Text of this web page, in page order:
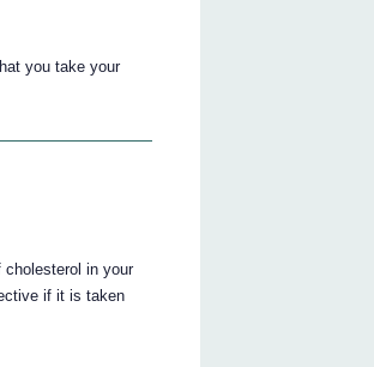
you take your
cholesterol in your
if it is taken